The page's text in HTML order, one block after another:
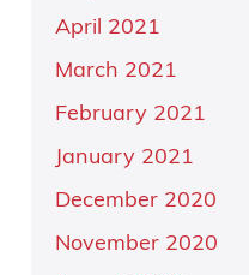
April 2021
March 2021
February 2021
January 2021
December 2020
November 2020